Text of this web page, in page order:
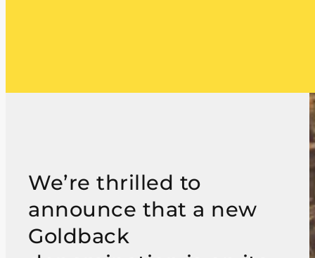
We’re thrilled to
announce that a new
Goldback